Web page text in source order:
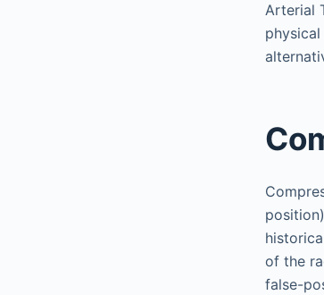
Arterial
of the
false-